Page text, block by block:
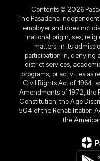
Contents © 2026
The Pasadena
employer and does not
national origin, sex,
matters, in its
participation in, denying
district services,
programs, or activities as
Civil Rights Act of 1964,
Amendments of 1972, the
Constitution, the Age
504 of the Rehabilitation
the